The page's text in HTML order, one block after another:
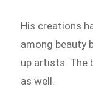
His creations
among beauty
up artists. The
as well.